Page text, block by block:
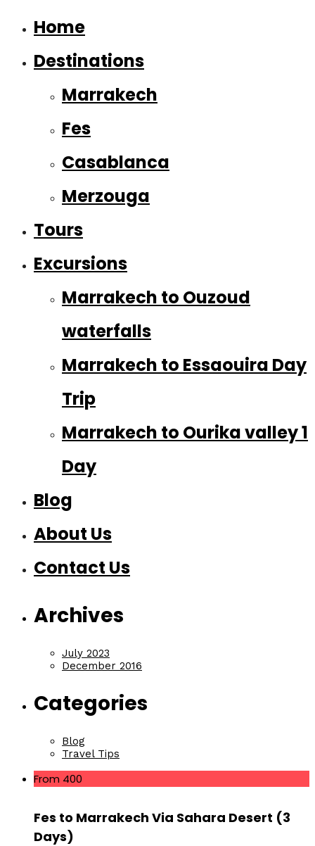
Home
Destinations
Marrakech
Fes
Casablanca
Merzouga
Tours
Excursions
Marrakech to Ouzoud
waterfalls
Marrakech to Essaouira Day
Trip
Marrakech to Ourika valley 1
Day
Blog
About Us
Contact Us
Archives
July 2023
December 2016
Categories
Blog
Travel Tips
From 400
Fes to Marrakech Via Sahara Desert (3
Days)